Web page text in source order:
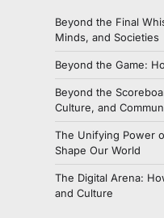
Beyond the Final
Minds, and Societies
Beyond the Game:
Beyond the
Culture, and
The Unifying Power
Shape Our World
The Digital Arena:
and Culture